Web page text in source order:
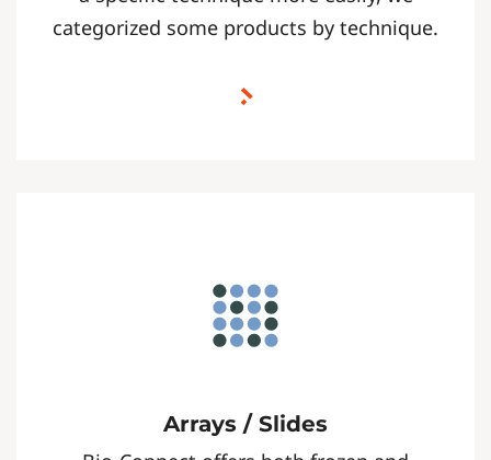
categorized some products by technique.
Arrays / Slides